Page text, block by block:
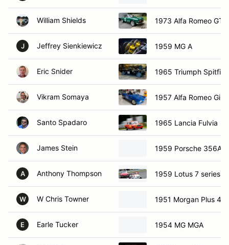
William Shields 1973 Alfa Romeo GTV
J Jeffrey Sienkiewicz 1959 MG A
Eric Snider 1965 Triumph Spitfire
Vikram Somaya 1957 Alfa Romeo
Santo Spadaro 1965 Lancia Fulvia
James Stein 1959 Porsche 356A
A Anthony Thompson 1959 Lotus 7 series 1
W W Chris Towner 1951 Morgan Plus 4
E Earle Tucker 1954 MG MGA